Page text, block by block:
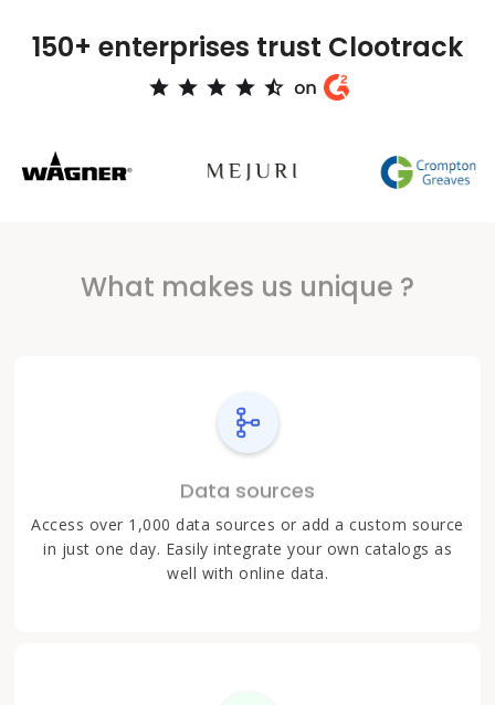
150+ enterprises trust Clootrack
What makes us unique ?
Data sources
Access over 1,000 data sources or add a custom source
in just one day. Easily integrate your own catalogs as
well with online data.